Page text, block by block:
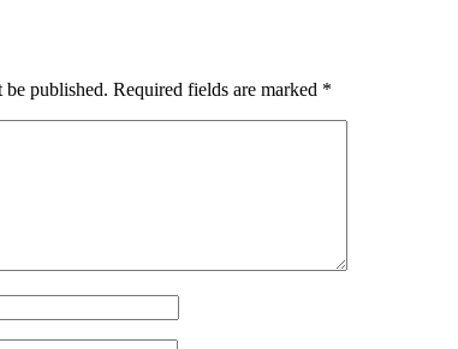
published. Required fields are marked *